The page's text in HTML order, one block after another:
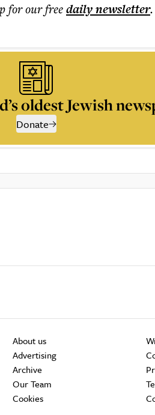
for our freedailynewsletter.
oldest Jewish
Donate
About us
Advertising
Archive
Our Team
Cookies